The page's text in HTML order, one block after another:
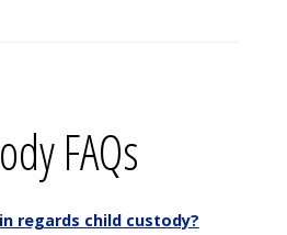
FAQs
regards child custody?